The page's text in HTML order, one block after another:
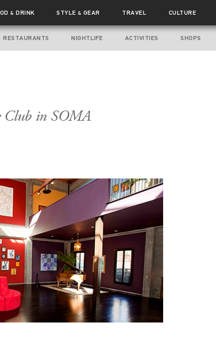
& DRINK STYLE& GEAR TRAVEL CULTURE
RESTAURANTS NIGHTLIFE ACTIVITIES SHOPS
Club in SOMA